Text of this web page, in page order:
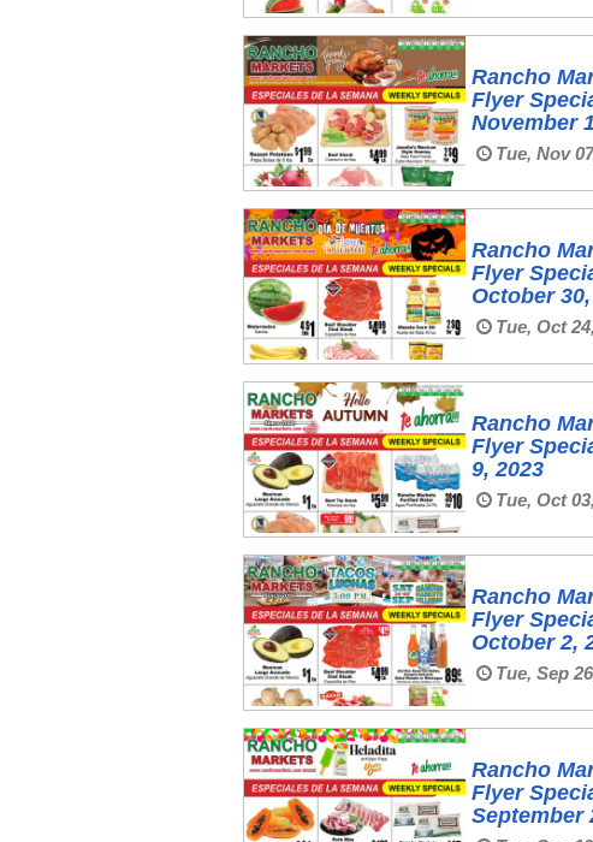
Rancho
Flyer
November
Tue, Nov
Rancho
Flyer
October
Tue, Oct
Rancho
Flyer
9, 2023
Tue, Oct
Rancho
Flyer
October 2,
Tue, Sep
Rancho
Flyer
September